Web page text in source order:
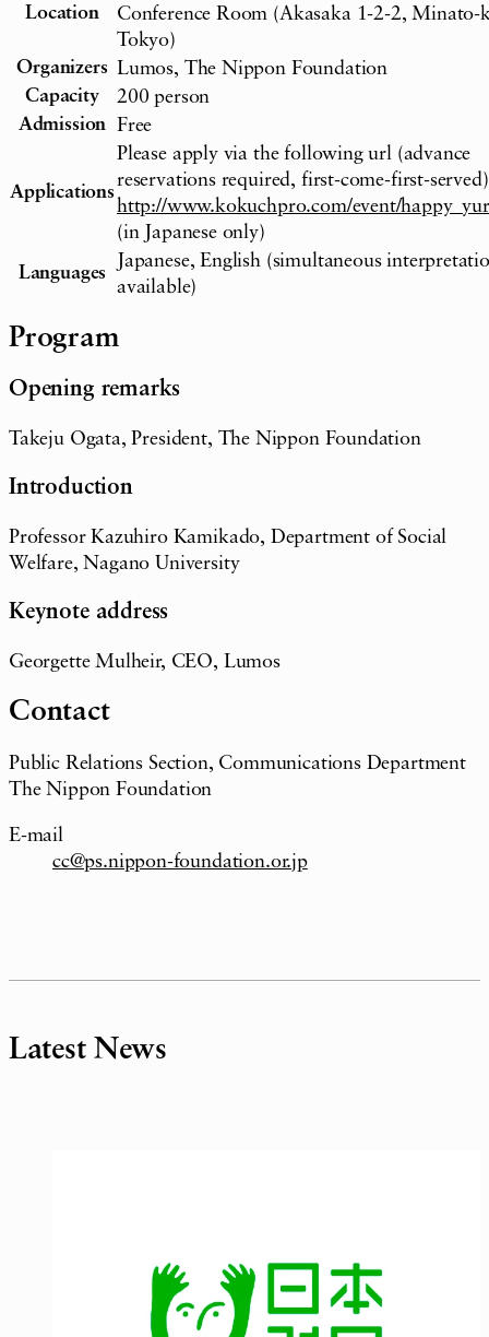
Location
Conference Room (Akasaka 1-2-2, Minato-
Tokyo)
Organizers Lumos, The Nippon Foundation
Capacity 200 person
Admission Free
Applications
Please apply via the following url (advance
reservations required, first-come-first-served)
http://www.kokuchpro.com/event/
(in Japanese only)
Languages
Japanese, English (simultaneous
available)
Program
Opening remarks
Takeju Ogata, President, The Nippon Foundation
Introduction
Professor Kazuhiro Kamikado, Department of Social
Welfare, Nagano University
Keynote address
Georgette Mulheir, CEO, Lumos
Contact
Public Relations Section, Communications Department
The Nippon Foundation
E-mail
cc@ps.nippon-foundation.or.jp
Latest News